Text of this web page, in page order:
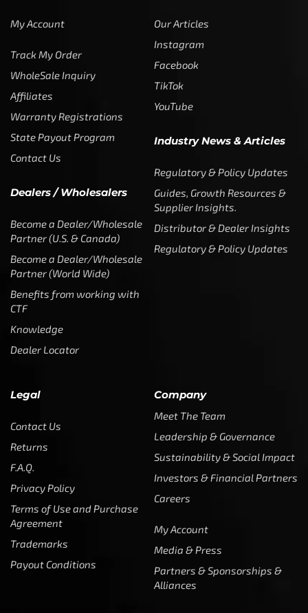
My Account
Track My Order
WholeSale Inquiry
Affiliates
Warranty Registrations
State Payout Program
Contact Us
Dealers / Wholesalers
Become a Dealer/Wholesale
Partner (U.S. & Canada)
Become a Dealer/Wholesale
Partner (World Wide)
Benefits from working with
CTF
Knowledge
Dealer Locator
Our Articles
Instagram
Facebook
TikTok
YouTube
Industry News & Articles
Regulatory & Policy Updates
Guides, Growth Resources &
Supplier Insights.
Distributor & Dealer Insights
Regulatory & Policy Updates
Legal
Contact Us
Returns
F.A.Q.
Privacy Policy
Terms of Use and Purchase
Agreement
Trademarks
Payout Conditions
Company
Meet The Team
Leadership & Governance
Sustainability & Social Impact
Investors & Financial Partners
Careers
My Account
Media & Press
Partners & Sponsorships &
Alliances